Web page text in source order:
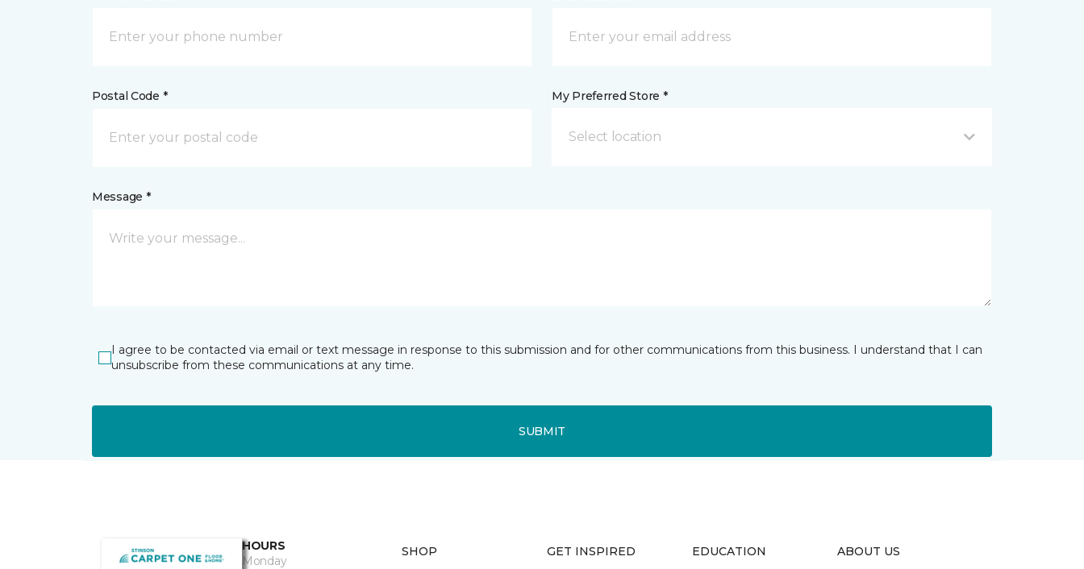
Postal Code * My Preferred Store *
Select location
Message *
I agree to be contacted via email or text message in response to this submission and for other communications from this business. I understand that I can
unsubscribe from these communications at any time.
SUBMIT
HOURS
Monday
SHOP GET INSPIRED EDUCATION ABOUT US